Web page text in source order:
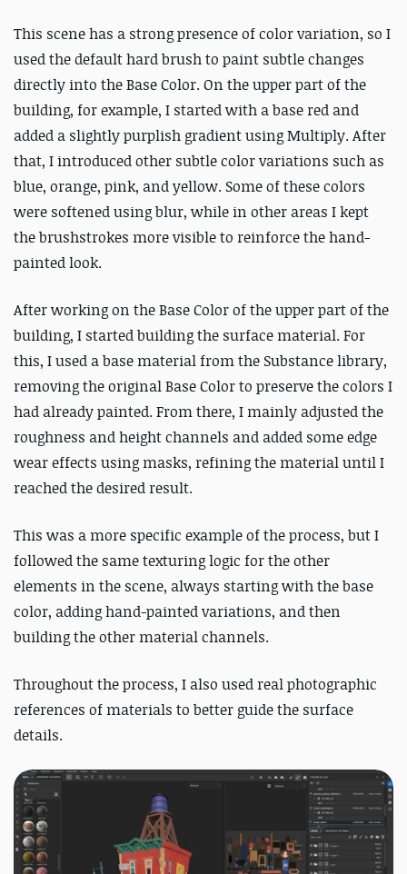
This scene has a strong presence of color variation, so I
used the default hard brush to paint subtle changes
directly into the Base Color. On the upper part of the
building, for example, I started with a base red and
added a slightly purplish gradient using Multiply. After
that, I introduced other subtle color variations such as
blue, orange, pink, and yellow. Some of these colors
were softened using blur, while in other areas I kept
the brushstrokes more visible to reinforce the hand-
painted look.
After working on the Base Color of the upper part of the
building, I started building the surface material. For
this, I used a base material from the Substance library,
removing the original Base Color to preserve the colors I
had already painted. From there, I mainly adjusted the
roughness and height channels and added some edge
wear effects using masks, refining the material until I
reached the desired result.
This was a more specific example of the process, but I
followed the same texturing logic for the other
elements in the scene, always starting with the base
color, adding hand-painted variations, and then
building the other material channels.
Throughout the process, I also used real photographic
references of materials to better guide the surface
details.